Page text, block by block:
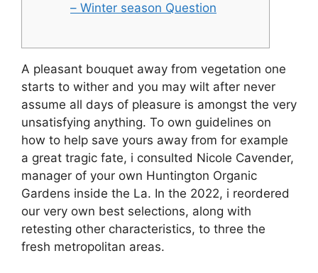
– Winter season Question
A pleasant bouquet away from vegetation one
starts to wither and you may wilt after never
assume all days of pleasure is amongst the very
unsatisfying anything. To own guidelines on
how to help save yours away from for example
a great tragic fate, i consulted Nicole Cavender,
manager of your own Huntington Organic
Gardens inside the La. In the 2022, i reordered
our very own best selections, along with
retesting other characteristics, to three the
fresh metropolitan areas.